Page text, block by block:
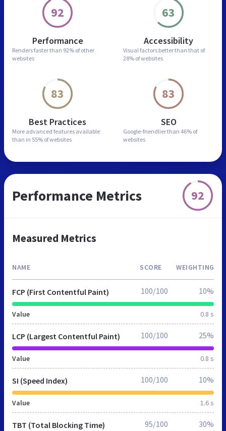
92
Performance
Renders faster than 92% of other
websites
63
Accessibility
Visual factors better than that of
28% of websites
83
Best Practices
More advanced features available
than in 55% of websites
83
SEO
Google-friendlier than 46% of
websites
Performance Metrics 92
Measured Metrics
NAME SCORE WEIGHTING
FCP (First Contentful Paint)
Value 0.8 s
100/100 10%
LCP (Largest Contentful Paint)
Value 0.8 s
100/100 25%
SI (Speed Index)
Value 1.6 s
100/100 10%
TBT (Total Blocking Time) 95/100 30%